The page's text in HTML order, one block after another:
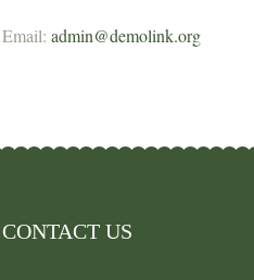
Email: admin@demolink.org
CONTACT US